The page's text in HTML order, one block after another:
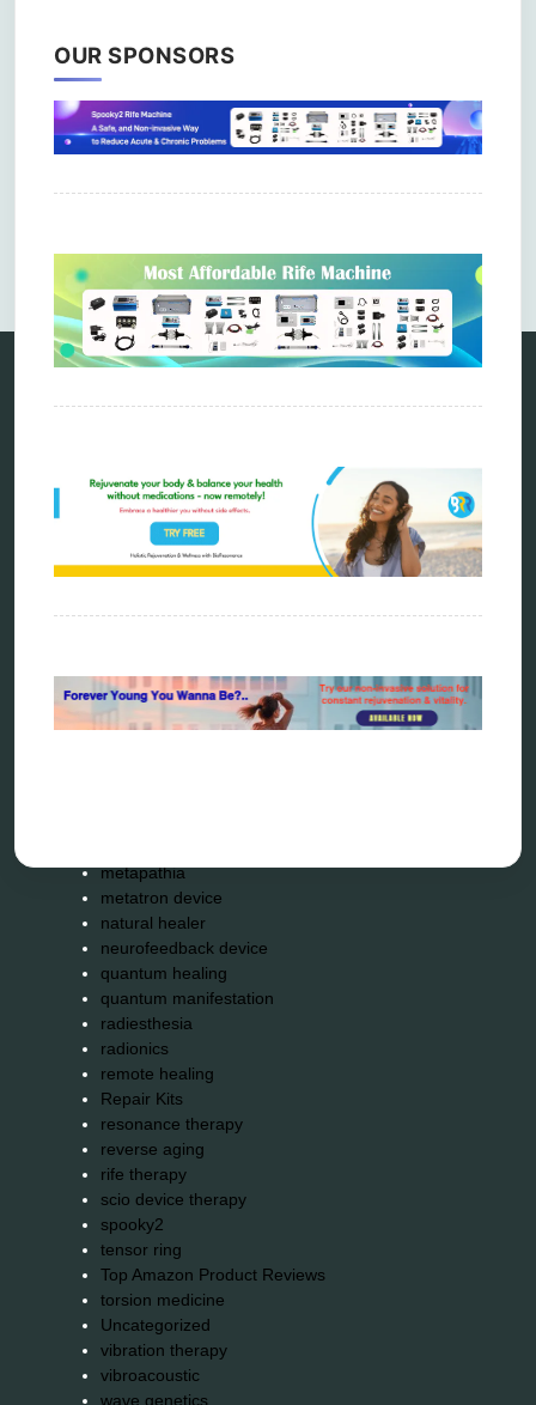
OUR SPONSORS
ao scan
biohacking
biophotonic therapy
bioresonance
distant healing
frequency therapy
garyaev
metapathia
metatron device
natural healer
neurofeedback device
quantum healing
quantum manifestation
radiesthesia
radionics
remote healing
Repair Kits
resonance therapy
reverse aging
rife therapy
scio device therapy
spooky2
tensor ring
Top Amazon Product Reviews
torsion medicine
Uncategorized
vibration therapy
vibroacoustic
wave genetics